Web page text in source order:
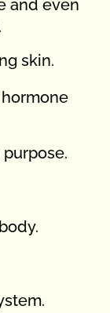
and even
skin.